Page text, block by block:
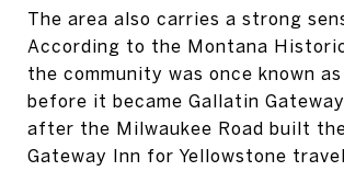
The area also carries a strong
According to the Montana
the community was once known
before it became Gallatin
after the Milwaukee Road built
Gateway Inn for Yellowstone